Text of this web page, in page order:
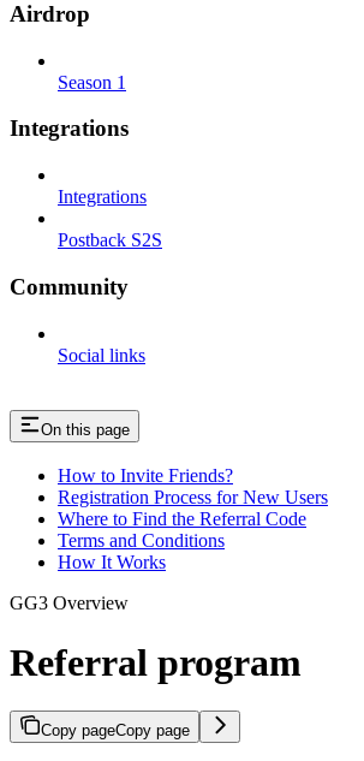
Airdrop
Season 1
Integrations
Integrations
Postback S2S
Community
Social links
On this page
How to Invite Friends?
Registration Process for New Users
Where to Find the Referral Code
Terms and Conditions
How It Works
GG3 Overview
Referral program
Copy pageCopy page